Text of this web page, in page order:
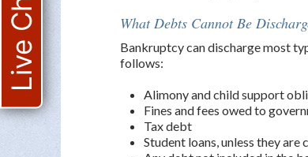
What Debts Cannot Be
Bankruptcy can discharge most
follows:
Alimony and child support
Fines and fees owed to
Tax debt
Student loans, unless they are
Live Chat